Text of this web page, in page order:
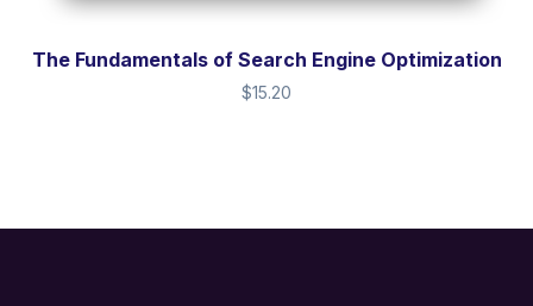
The Fundamentals of Search Engine Optimization
$15.20